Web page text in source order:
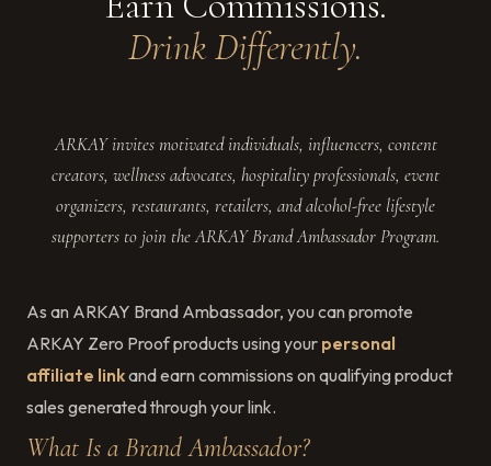
Drink Differently.
ARKAY invites motivated individuals, influencers, content
creators, wellness advocates, hospitality professionals, event
organizers, restaurants, retailers, and alcohol-free lifestyle
supporters to join the ARKAY Brand Ambassador Program.
As an ARKAY Brand Ambassador, you can promote
ARKAY Zero Proof products using your personal
affiliate linkand earn commissions on qualifying product
sales generated through your link.
What Is a Brand Ambassador?